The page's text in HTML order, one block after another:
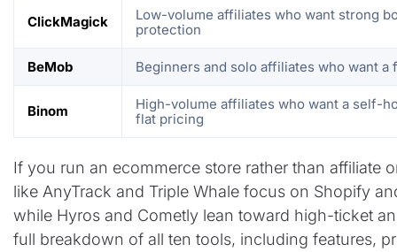
ClickMagick
Low-volume affiliates who want strong
protection
BeMob Beginners and solo affiliates who want a
Binom
High-volume affiliates who want a self-
flat pricing
If you run an ecommerce store rather than affiliate
like AnyTrack and Triple Whale focus on Shopify
while Hyros and Cometly lean toward high-ticket
full breakdown of all ten tools, including features,